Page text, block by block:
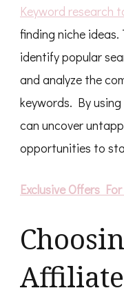
Keyword research
finding niche
identify popular
and analyze the
keywords. By
can uncover
opportunities to
Exclusive Offers